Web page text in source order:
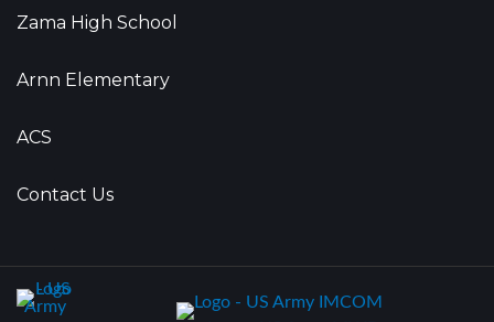
Zama High School
Arnn Elementary
ACS
Contact Us